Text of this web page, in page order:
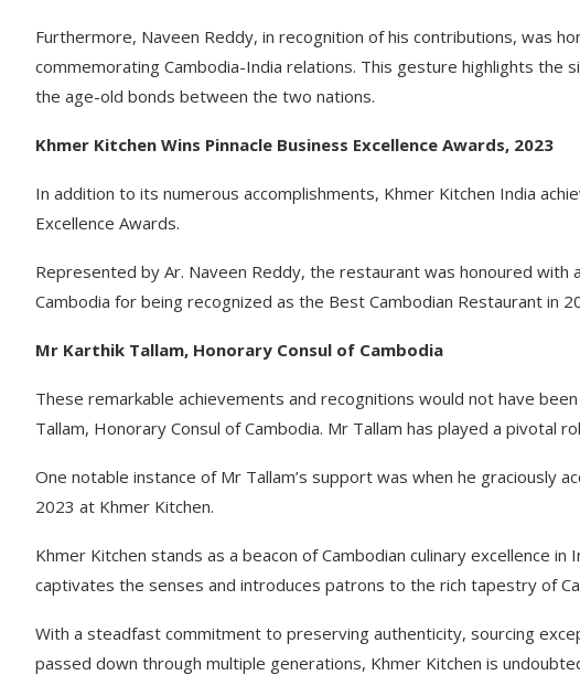
Furthermore, Naveen Reddy, in recognition of his contributions, was
commemorating Cambodia-India relations. This gesture highlights the
the age-old bonds between the two nations.
Khmer Kitchen Wins Pinnacle Business Excellence Awards, 2023
In addition to its numerous accomplishments, Khmer Kitchen India
Excellence Awards.
Represented by Ar. Naveen Reddy, the restaurant was honoured
Cambodia for being recognized as the Best Cambodian Restaurant in
Mr Karthik Tallam, Honorary Consul of Cambodia
These remarkable achievements and recognitions would not have
Tallam, Honorary Consul of Cambodia. Mr Tallam has played a pivotal
One notable instance of Mr Tallam’s support was when he graciously
2023 at Khmer Kitchen.
Khmer Kitchen stands as a beacon of Cambodian culinary excellence
captivates the senses and introduces patrons to the rich tapestry of
With a steadfast commitment to preserving authenticity, sourcing
passed down through multiple generations, Khmer Kitchen is